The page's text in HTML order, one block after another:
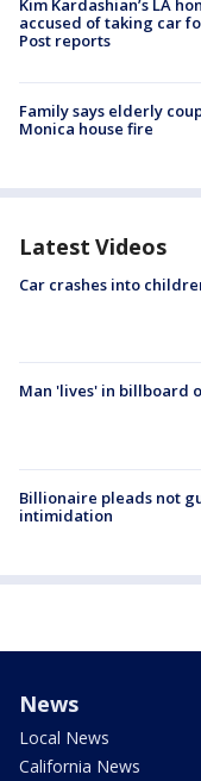
Kim Kardashian’s LA
accused of taking car
Post reports
Family says elderly
Monica house fire
Latest Videos
Car crashes into
Man 'lives' in billboard
Billionaire pleads not
intimidation
News
Local News
California News